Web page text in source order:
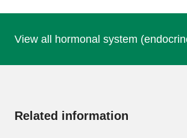
View all hormonal system
Related information